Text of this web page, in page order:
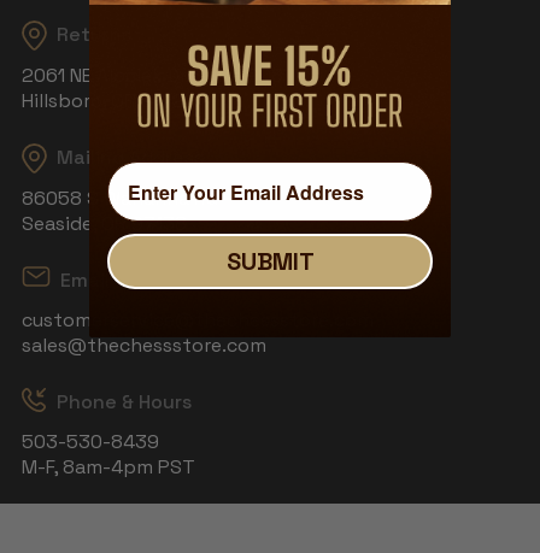
Returns
2061 NE Aloclek Dr, Suite 908
Hillsboro, OR 97124
Mailing Address
86058 S Wahanna Rd
Seaside, OR 97138
Email
customerservice@thechessstore.com
sales@thechessstore.com
Phone & Hours
503-530-8439
M-F, 8am-4pm PST
SUBMIT